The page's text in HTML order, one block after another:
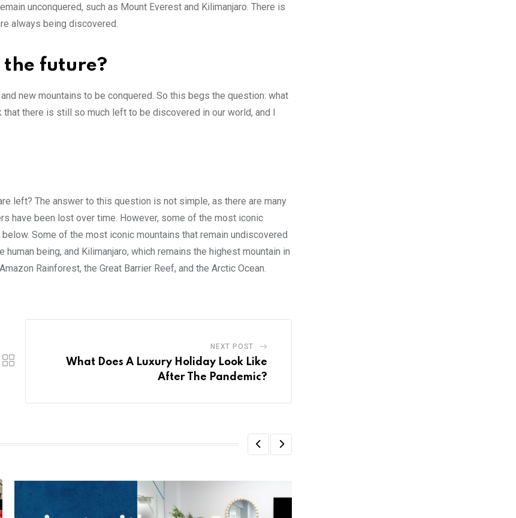
unconquered, such as Mount Everest and Kilimanjaro. There is
always being discovered.
future?
new mountains to be conquered. So this begs the question: what
there is still so much left to be discovered in our world, and I
left? The answer to this question is not simple, as there are many
have been lost over time. However, some of the most iconic
Some of the most iconic mountains that remain undiscovered
being, and Kilimanjaro, which remains the highest mountain in
Rainforest, the Great Barrier Reef, and the Arctic Ocean.
NEXT POST
What Does A Luxury Holiday Look Like
After The Pandemic?